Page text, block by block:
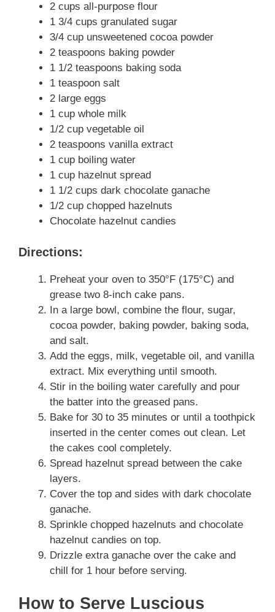
2 cups all-purpose flour
1 3/4 cups granulated sugar
3/4 cup unsweetened cocoa powder
2 teaspoons baking powder
1 1/2 teaspoons baking soda
1 teaspoon salt
2 large eggs
1 cup whole milk
1/2 cup vegetable oil
2 teaspoons vanilla extract
1 cup boiling water
1 cup hazelnut spread
1 1/2 cups dark chocolate ganache
1/2 cup chopped hazelnuts
Chocolate hazelnut candies
Directions:
Preheat your oven to 350°F (175°C) and
grease two 8-inch cake pans.
In a large bowl, combine the flour, sugar,
cocoa powder, baking powder, baking soda,
and salt.
Add the eggs, milk, vegetable oil, and vanilla
extract. Mix everything until smooth.
Stir in the boiling water carefully and pour
the batter into the greased pans.
Bake for 30 to 35 minutes or until a toothpick
inserted in the center comes out clean. Let
the cakes cool completely.
Spread hazelnut spread between the cake
layers.
Cover the top and sides with dark chocolate
ganache.
Sprinkle chopped hazelnuts and chocolate
hazelnut candies on top.
Drizzle extra ganache over the cake and
chill for 1 hour before serving.
How to Serve Luscious